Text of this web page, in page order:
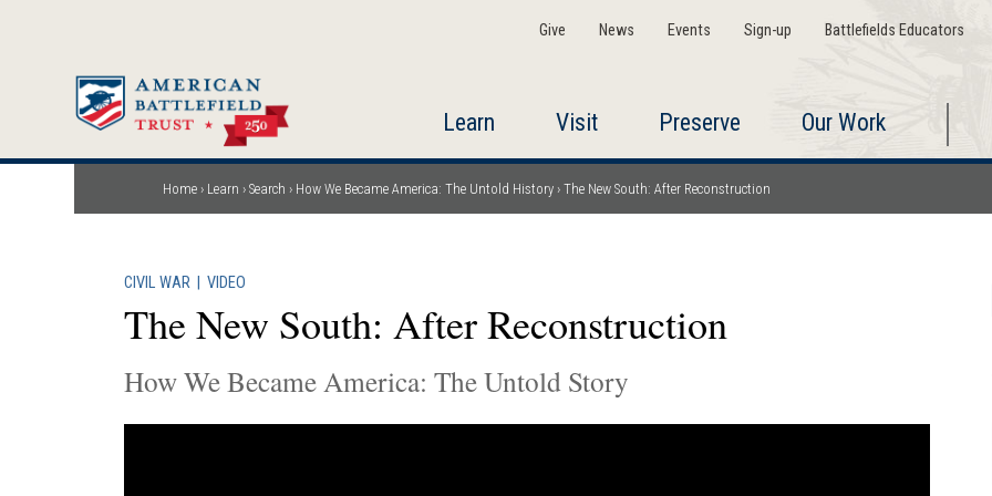
Give News Events Sign-up Battlefields Educators
Learn Visit Preserve Our Work
Breadcrumb
Home Learn Search How We Became America: The Untold History The New South: After Reconstruction
CIVIL WAR VIDEO
The New South: After Reconstruction
How We Became America: The Untold Story